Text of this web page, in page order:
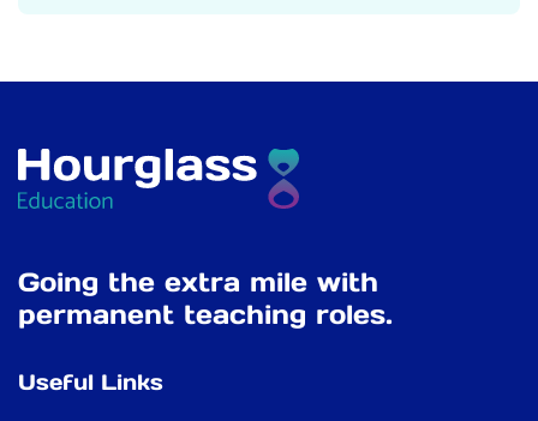
Going the extra mile with
permanent teaching roles.
Useful Links